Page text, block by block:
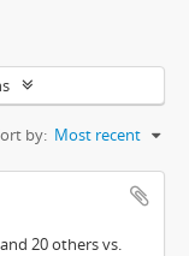
by: Most recent
20 others vs.